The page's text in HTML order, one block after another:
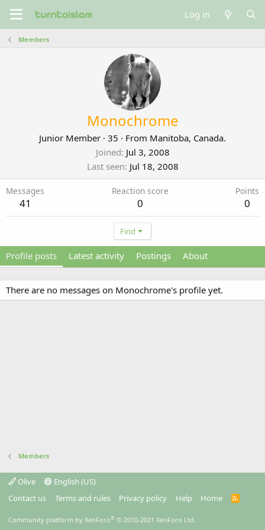
Log in
Members
Monochrome
Junior Member · 35 · From Manitoba, Canada.
Joined Jul 3, 2008
Last seen Jul 18, 2008
Messages
41
Reaction score
0
Points
0
Find
Profile posts Latest activity Postings About
There are no messages on Monochrome's profile yet.
Members
Olive
English (US)
Contact us
Terms and rules Privacy policy Help Home
R
Community platform by XenForo® © 2010-2021 XenForo Ltd.